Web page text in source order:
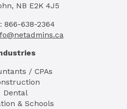
NB E2K 4J5
866-638-2364
/ CPAs
Dental
& Schools